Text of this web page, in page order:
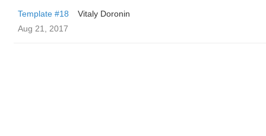
Template #18
Vitaly Doronin
Aug 21, 2017